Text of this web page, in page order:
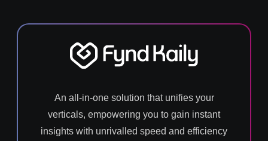
An all-in-one solution that unifies your
verticals, empowering you to gain instant
insights with unrivalled speed and efficiency